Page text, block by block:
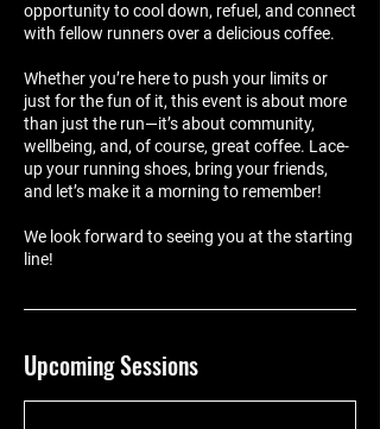
opportunity to cool down, refuel, and connect
with fellow runners over a delicious coffee.
Whether you’re here to push your limits or
just for the fun of it, this event is about more
than just the run—it’s about community,
wellbeing, and, of course, great coffee. Lace-
up your running shoes, bring your friends,
and let’s make it a morning to remember!
We look forward to seeing you at the starting
line!
Upcoming Sessions